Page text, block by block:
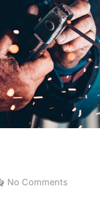
No Comments